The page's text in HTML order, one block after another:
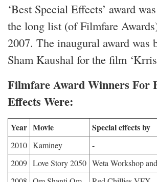
‘Best Special Effects’ award
the long list (of Filmfare
2007. The inaugural award was
Sham Kaushal for the film
Filmfare Award Winners For
Effects Were:
Year Movie Special effects by
2010 Kaminey
-
2009 Love Story 2050 Weta Workshop